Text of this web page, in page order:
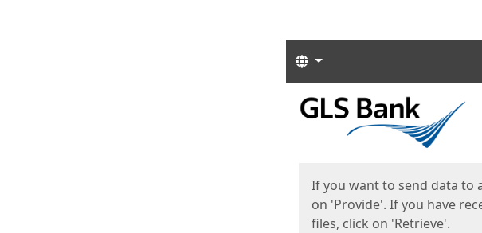
Languages
Start
If you want to send data to
on 'Provide'. If you have
files, click on 'Retrieve'.